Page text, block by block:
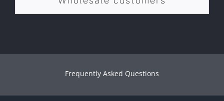
Frequently Asked Questions